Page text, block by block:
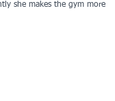
she makes the gym more